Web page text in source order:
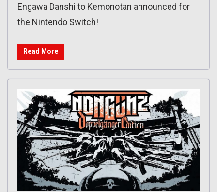
Engawa Danshi to Kemonotan announced for
the Nintendo Switch!
Read More